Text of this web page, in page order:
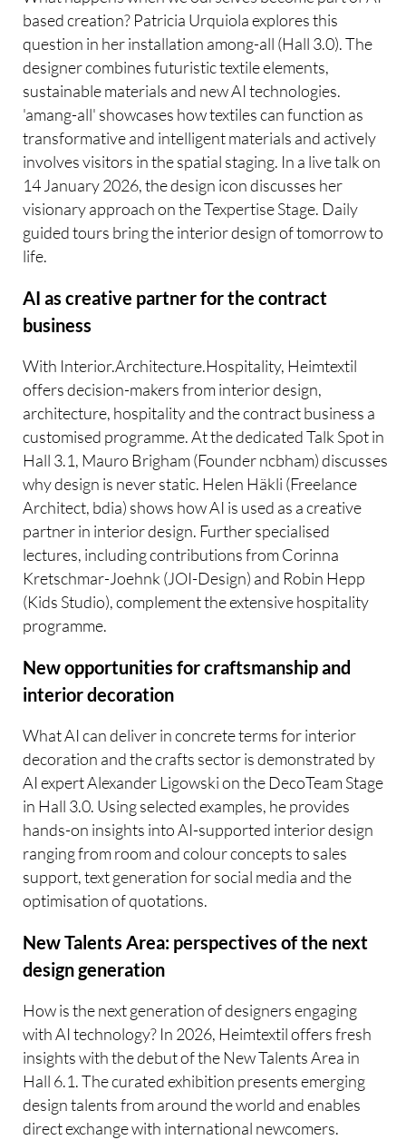
based creation? Patricia Urquiola explores this
question in her installation among-all (Hall 3.0). The
designer combines futuristic textile elements,
sustainable materials and new AI technologies.
'amang-all' showcases how textiles can function as
transformative and intelligent materials and actively
involves visitors in the spatial staging. In a live talk on
14 January 2026, the design icon discusses her
visionary approach on the Texpertise Stage. Daily
guided tours bring the interior design of tomorrow to
life.
AI as creative partner for the contract
business
With Interior.Architecture.Hospitality, Heimtextil
offers decision-makers from interior design,
architecture, hospitality and the contract business a
customised programme. At the dedicated Talk Spot in
Hall 3.1, Mauro Brigham (Founder ncbham) discusses
why design is never static. Helen Häkli (Freelance
Architect, bdia) shows how AI is used as a creative
partner in interior design. Further specialised
lectures, including contributions from Corinna
Kretschmar-Joehnk (JOI-Design) and Robin Hepp
(Kids Studio), complement the extensive hospitality
programme.
New opportunities for craftsmanship and
interior decoration
What AI can deliver in concrete terms for interior
decoration and the crafts sector is demonstrated by
AI expert Alexander Ligowski on the DecoTeam Stage
in Hall 3.0. Using selected examples, he provides
hands-on insights into AI-supported interior design 
ranging from room and colour concepts to sales
support, text generation for social media and the
optimisation of quotations.
New Talents Area: perspectives of the next
design generation
How is the next generation of designers engaging
with AI technology? In 2026, Heimtextil offers fresh
insights with the debut of the New Talents Area in
Hall 6.1. The curated exhibition presents emerging
design talents from around the world and enables
direct exchange with international newcomers.